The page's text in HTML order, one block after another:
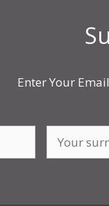
Enter Your